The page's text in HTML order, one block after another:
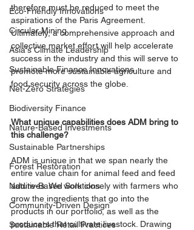
Eco-Friendly Innovations
Circular Mining
Asia's Climate Leadership
Sustainable Finance Innovations
Net-Zero Strategies
Biodiversity Finance
Nature-Based Investments
Sustainable Partnerships
Forest Restoration
Nature-Based Solutions
Community-Driven Design
Sustainable Retail Practices
therefore must be reduced to meet the
aspirations of the Paris Agreement.
Ultimately, a comprehensive approach and
collective market effort will help accelerate
success in the industry and this will serve to
promote more sustainable agriculture and
food security across the globe.
What unique capabilities does ADM bring to
this challenge?
ADM is unique in that we span nearly the
entire value chain for animal feed and feed
additives. We work closely with farmers who
grow the ingredients that go into the
products in our portfolio, as well as the
producers that cultivate livestock. Drawing